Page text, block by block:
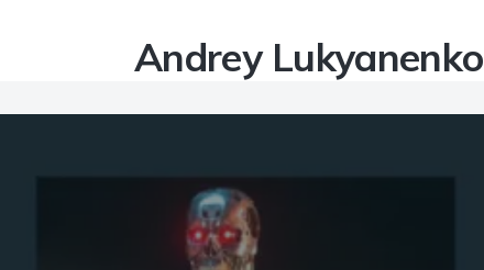
Andrey Lukyanenko